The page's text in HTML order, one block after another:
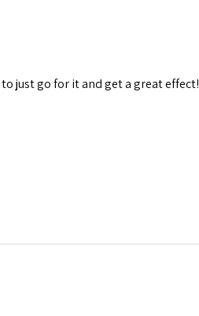
just go for it and get a great effect!
14244 HWY 515 N, Ellijay,
at any time by using the
Contact.